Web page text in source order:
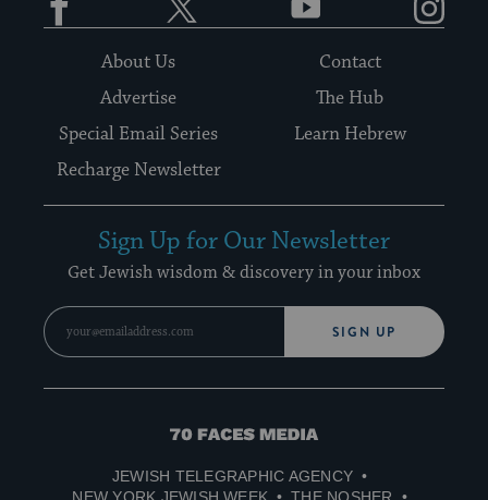
About Us
Contact
Advertise
The Hub
Special Email Series
Learn Hebrew
Recharge Newsletter
Sign Up for Our Newsletter
Get Jewish wisdom & discovery in your inbox
SIGN UP
70
Media
JEWISH TELEGRAPHIC AGENCY